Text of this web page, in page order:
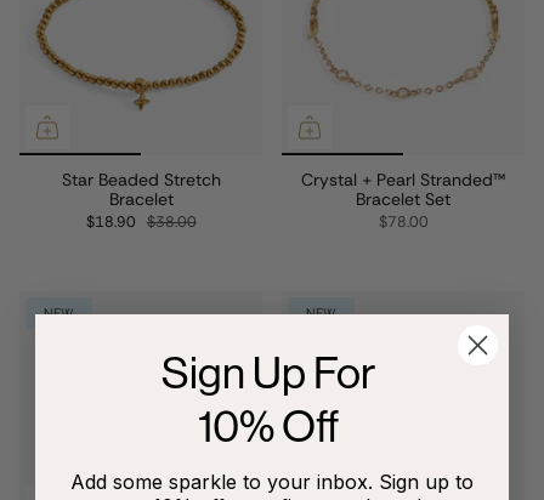
Star Beaded Stretch
Bracelet
$18.90 $38.00
Crystal + Pearl Stranded™
Bracelet Set
$78.00
NEW NEW
Sign Up For
10% Off
Add some sparkle to your inbox. Sign up to